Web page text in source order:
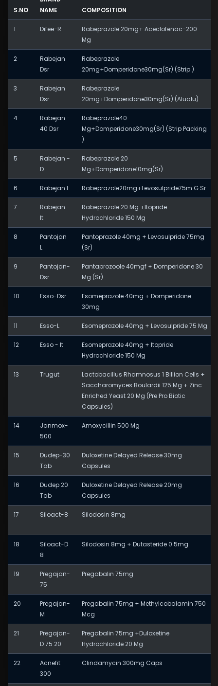
S.NO
NAME
COMPOSITION
1 Difee-R
Rabeprazole 20mg+ Aceclofenac-200
Mg
2
Rabejan
Dsr
Rabeprazole
20mg+Domperidone30mg(Sr) (Strip )
3
Rabejan
Dsr
Rabeprazole
20mg+Domperidone30mg(Sr) (Alualu)
4
Rabejan -
40 Dsr
Rabeprazole40
Mg+Domperidone30mg(Sr) (Strip Packing
)
5
Rabejan -
D
Rabeprazole 20
Mg+Domperidone10mg(Sr)
6 Rabejan L Rabeprazole20mg+Levosulpride75m G Sr
7
Rabejan -
It
Rabeprazole 20 Mg +Itopride
Hydrochloride 150 Mg
8
Pantojan
L
Pantoprazole 40mg + Levosulpride 75mg
(Sr)
9
Pantojan-
Dsr
Pantaprozoole 40mgf + Domperidone 30
Mg (Sr)
10 Esso-Dsr
Esomeprazole 40mg + Domperidone
30mg
11 Esso-L Esomeprazole 40mg + Levosulpride 75 Mg
12 Esso - It
Esomeprazole 40mg + Itopride
Hydrochloride 150 Mg
13 Trugut
Lactobacillus Rhamnosus 1 Billion Cells +
Saccharomyces Boulardii 125 Mg + Zinc
Enriched Yeast 20 Mg (Pre Pro Biotic
Capsules)
14
Janmox-
500
Amoxycillin 500 Mg
15
Dudep-30
Tab
Duloxetine Delayed Release 30mg
Capsules
16
Dudep 20
Tab
Duloxetine Delayed Release 20mg
Capsules
17 Siloact-8 Silodosin 8mg
18
Siloact-D
8
Silodosin 8mg + Dutasteride 0.5mg
19
Pregajan-
75
Pregabalin 75mg
20
Pregajan-
M
Pregabalin 75mg + Methylcobalamin 750
Mcg
21
Pregajan-
D 75 20
Pregabalin 75mg +Duloxetine
Hydrochloride 20 Mg
22
Acnefit
300
Clindamycin 300mg Caps